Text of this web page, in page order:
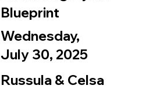
Blueprint
Wednesday,
July 30, 2025
Russula & Celsa